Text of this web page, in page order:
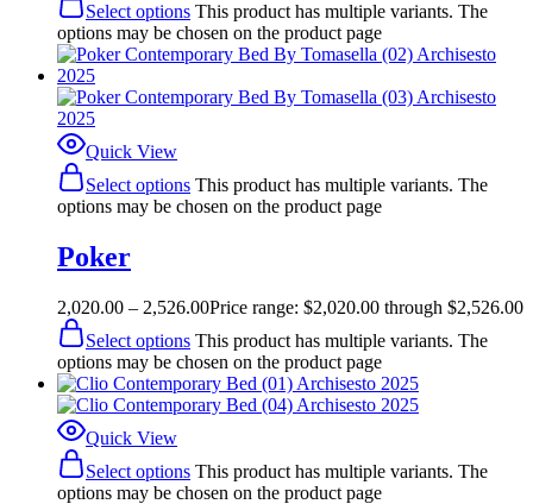
Select options This product has multiple variants. The
options may be chosen on the product page
Quick View
Select options This product has multiple variants. The
options may be chosen on the product page
Poker
2,020.00 – 2,526.00Price range: $2,020.00 through $2,526.00
Select options This product has multiple variants. The
options may be chosen on the product page
Quick View
Select options This product has multiple variants. The
options may be chosen on the product page